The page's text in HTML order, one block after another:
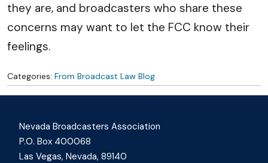
they are, and broadcasters who share these
concerns may want to let the FCC know their
feelings.
Categories: From Broadcast Law Blog
Nevada Broadcasters Association
P.O. Box 400068
Las Vegas, Nevada, 89140